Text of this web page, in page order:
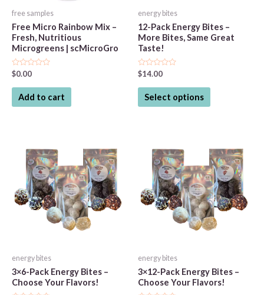
page
free samples
Free Micro Rainbow Mix –
Fresh, Nutritious
Microgreens | scMicroGro
Rated
0
out
$0.00
Add to cart
energy bites
12-Pack Energy Bites –
More Bites, Same Great
Taste!
Rated
0
out
$14.00
Select options
This
product
The
options
may
be
chosen
on
page
energy bites
3×6-Pack Energy Bites –
Choose Your Flavors!
energy bites
3×12-Pack Energy Bites –
Choose Your Flavors!